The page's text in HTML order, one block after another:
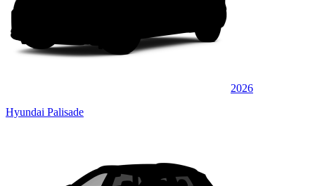
2026
Hyundai Palisade